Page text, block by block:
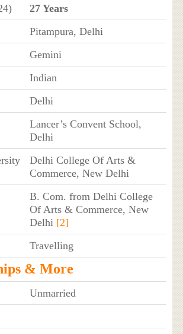
27 Years
Pitampura, Delhi
Gemini
Indian
Delhi
Lancer’s Convent School,
Delhi
Delhi College Of Arts &
Commerce, New Delhi
B. Com. from Delhi College
Of Arts & Commerce, New
Delhi [2]
Travelling
& More
Unmarried